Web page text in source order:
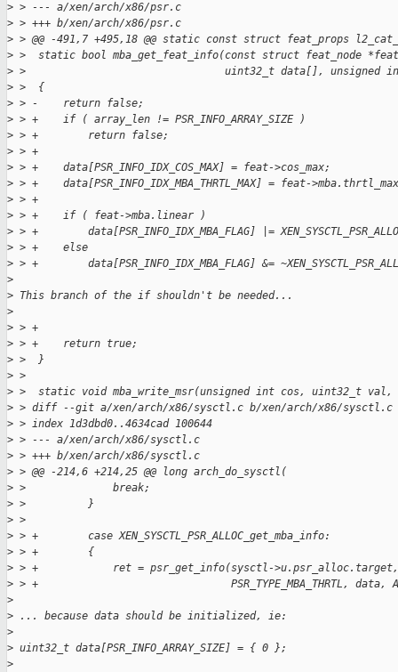
> > --- a/xen/arch/x86/psr.c
> > +++ b/xen/arch/x86/psr.c
> > @@ -491,7 +495,18 @@ static const struct feat_props
> >  static bool mba_get_feat_info(const struct feat_node
> >                                uint32_t data[], unsigned int
> >  {
> > -    return false;
> > +    if ( array_len != PSR_INFO_ARRAY_SIZE )
> > +        return false;
> > +
> > +    data[PSR_INFO_IDX_COS_MAX] = feat->cos_max;
> > +    data[PSR_INFO_IDX_MBA_THRTL_MAX] = feat-
> > +
> > +    if ( feat->mba.linear )
> > +        data[PSR_INFO_IDX_MBA_FLAG] |=
> > +    else
> > +        data[PSR_INFO_IDX_MBA_FLAG] &=
>
> This branch of the if shouldn't be needed...
>
> > +
> > +    return true;
> >  }
> >
> >  static void mba_write_msr(unsigned int cos, uint32_t val,
> > diff --git a/xen/arch/x86/sysctl.c b/xen/arch/x86/sysctl.c
> > index 1d3dbd0..4634cad 100644
> > --- a/xen/arch/x86/sysctl.c
> > +++ b/xen/arch/x86/sysctl.c
> > @@ -214,6 +214,25 @@ long arch_do_sysctl(
> >              break;
> >          }
> >
> > +        case XEN_SYSCTL_PSR_ALLOC_get_mba_info:
> > +        {
> > +            ret = psr_get_info(sysctl->u.psr_alloc.target,
> > +                               PSR_TYPE_MBA_THRTL, data,
>
> ... because data should be initialized, ie:
>
> uint32_t data[PSR_INFO_ARRAY_SIZE] = { 0 };
>